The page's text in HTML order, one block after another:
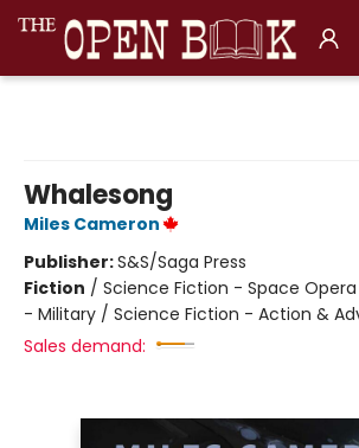
Whalesong
Miles Cameron
Publisher:S&S/Saga Press
Fiction / Science Fiction - Space
- Military / Science Fiction - Action &
Sales demand: